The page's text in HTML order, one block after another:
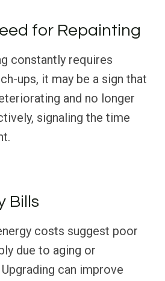
for Repainting
constantly requires
ups, it may be a sign that
and no longer
signaling the time
Bills
costs suggest poor
due to aging or
can improve